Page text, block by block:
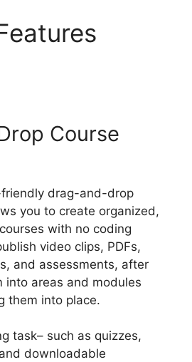
Course
friendly drag-and-drop
you to create organized,
with no coding
video clips, PDFs,
and assessments, after
into areas and modules
them into place.
task– such as quizzes,
downloadable